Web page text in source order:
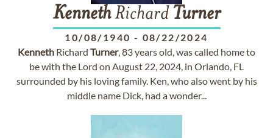
KennethRichard Turner
10/08/1940 - 08/22/2024
Kenneth Richard Turner, 83 years old, was called home to
be with the Lord on August 22, 2024, in Orlando, FL
surrounded by his loving family. Ken, who also went by his
middle name Dick, had a wonder...